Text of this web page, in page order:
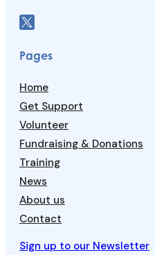
Pages
Home
Get Support
Volunteer
Fundraising & Donations
Training
News
About us
Contact
Sign up to our Newsletter